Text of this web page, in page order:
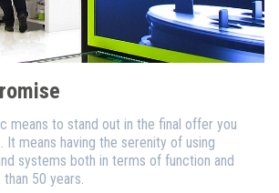
means to stand out in the final offer you
It means having the serenity of using
systems both in terms of function and
50 years.